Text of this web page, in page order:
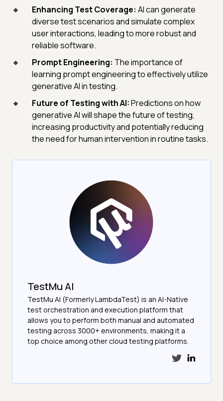
Enhancing Test Coverage: AI can generate
diverse test scenarios and simulate complex
user interactions, leading to more robust and
reliable software.
Prompt Engineering: The importance of
learning prompt engineering to effectively utilize
generative AI in testing.
Future of Testing with AI:Predictions on how
generative AI will shape the future of testing,
increasing productivity and potentially reducing
the need for human intervention in routine tasks.
TestMu AI
TestMu AI (Formerly LambdaTest) is an AI-Native
test orchestration and execution platform that
allows you to perform both manual and automated
testing across 3000+ environments, making it a
top choice among other cloud testing platforms.